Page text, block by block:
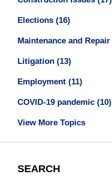
Elections (16)
Maintenance and Repair
Litigation (13)
Employment (11)
COVID-19 pandemic (10)
View More Topics
SEARCH